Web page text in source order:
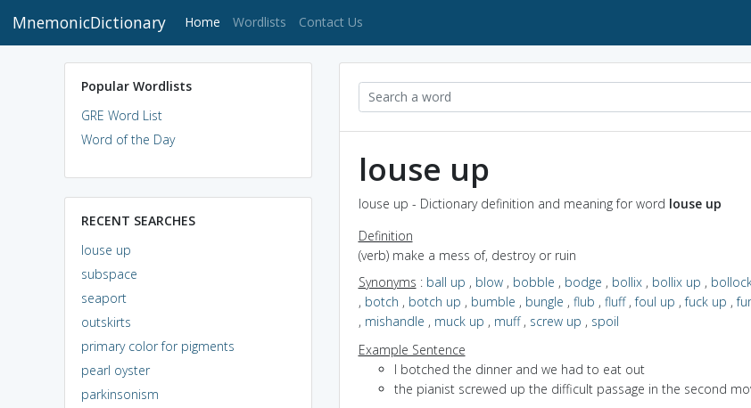
MnemonicDictionary Home (current)
Wordlists Contact Us
Popular Wordlists
GRE Word List
Word of the Day
RECENT SEARCHES
louse up
subspace
seaport
outskirts
primary color for pigments
pearl oyster
parkinsonism
louse up
louse up - Dictionary definition and meaning for word louse up
Definition
(verb) make a mess of, destroy or ruin
Synonyms : ball up , blow, bobble , bodge , bollix, bollix up ,
, botch , botch up , bumble , bungle , flub , fluff,foul up ,fuck up ,
, mishandle , muck up , muff, screw up , spoil
Example Sentence
I botched the dinner and we had to eat out
the pianist screwed up the difficult passage in the second